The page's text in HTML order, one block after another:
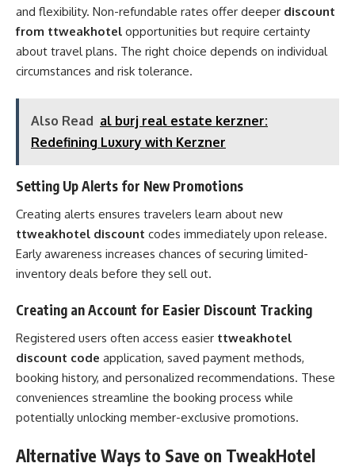
and flexibility. Non-refundable rates offer deeper discount
from ttweakhotel opportunities but require certainty
about travel plans. The right choice depends on individual
circumstances and risk tolerance.
Also Read al burj real estate kerzner:
Redefining Luxury with Kerzner
Setting Up Alerts for New Promotions
Creating alerts ensures travelers learn about new
ttweakhotel discount codes immediately upon release.
Early awareness increases chances of securing limited-
inventory deals before they sell out.
Creating an Account for Easier Discount Tracking
Registered users often access easier ttweakhotel
discount code application, saved payment methods,
booking history, and personalized recommendations. These
conveniences streamline the booking process while
potentially unlocking member-exclusive promotions.
Alternative Ways to Save on TweakHotel